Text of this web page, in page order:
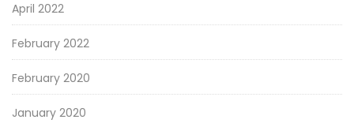
April 2022
February 2022
February 2020
January 2020